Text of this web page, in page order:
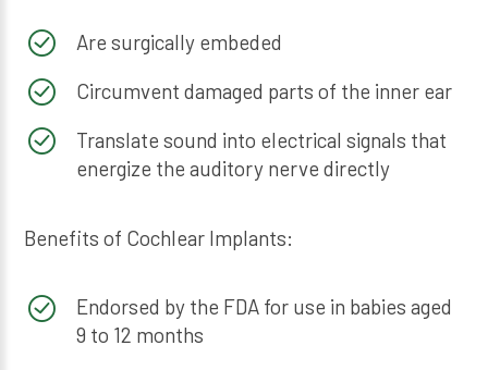
Are surgically embeded
Circumvent damaged parts of the inner ear
Translate sound into electrical signals that
energize the auditory nerve directly
Benefits of Cochlear Implants:
Endorsed by the FDA for use in babies aged
9 to 12 months